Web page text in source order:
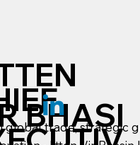
BHASI
global trade, strategic